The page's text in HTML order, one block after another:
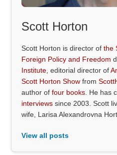
Scott Horton
Scott Horton is director ofthe
Foreign Policy and Freedom
Institute , editorial director of
Scott Horton Show from
author offour books . He
interviews since 2003. Scott
wife, Larisa Alexandrovna
View all posts